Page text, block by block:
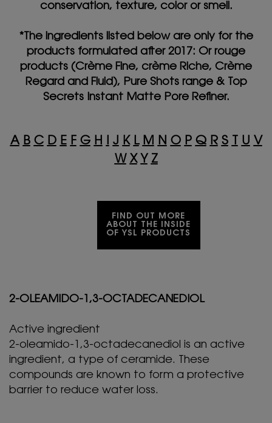
conservation, texture, color or smell.
*The ingredients listed below are only for the
products formulated after 2017: Or rouge
products (Crème Fine, crème Riche, Crème
Regard and Fluid), Pure Shots range & Top
Secrets Instant Matte Pore Refiner.
A B C D E F G H J K L M N O P Q R S U V
W X Y Z
FIND OUT MORE
ABOUT THE INSIDE
OF YSL PRODUCTS
2-OLEAMIDO-1,3-OCTADECANEDIOL
Active ingredient
2-oleamido-1,3-octadecanediol is an active
ingredient, a type of ceramide. These
compounds are known to form a protective
barrier to reduce water loss.